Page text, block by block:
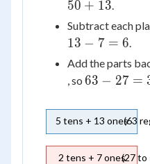
50 + 13.
Subtract each
13 − 7 = 6.
Add the parts
, so 63
27
=
36
63 − 27 =
5 tens + 13 ones(63
2 tens + 7 ones(27 to